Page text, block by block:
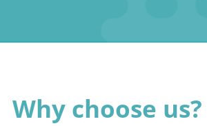
Why choose us?